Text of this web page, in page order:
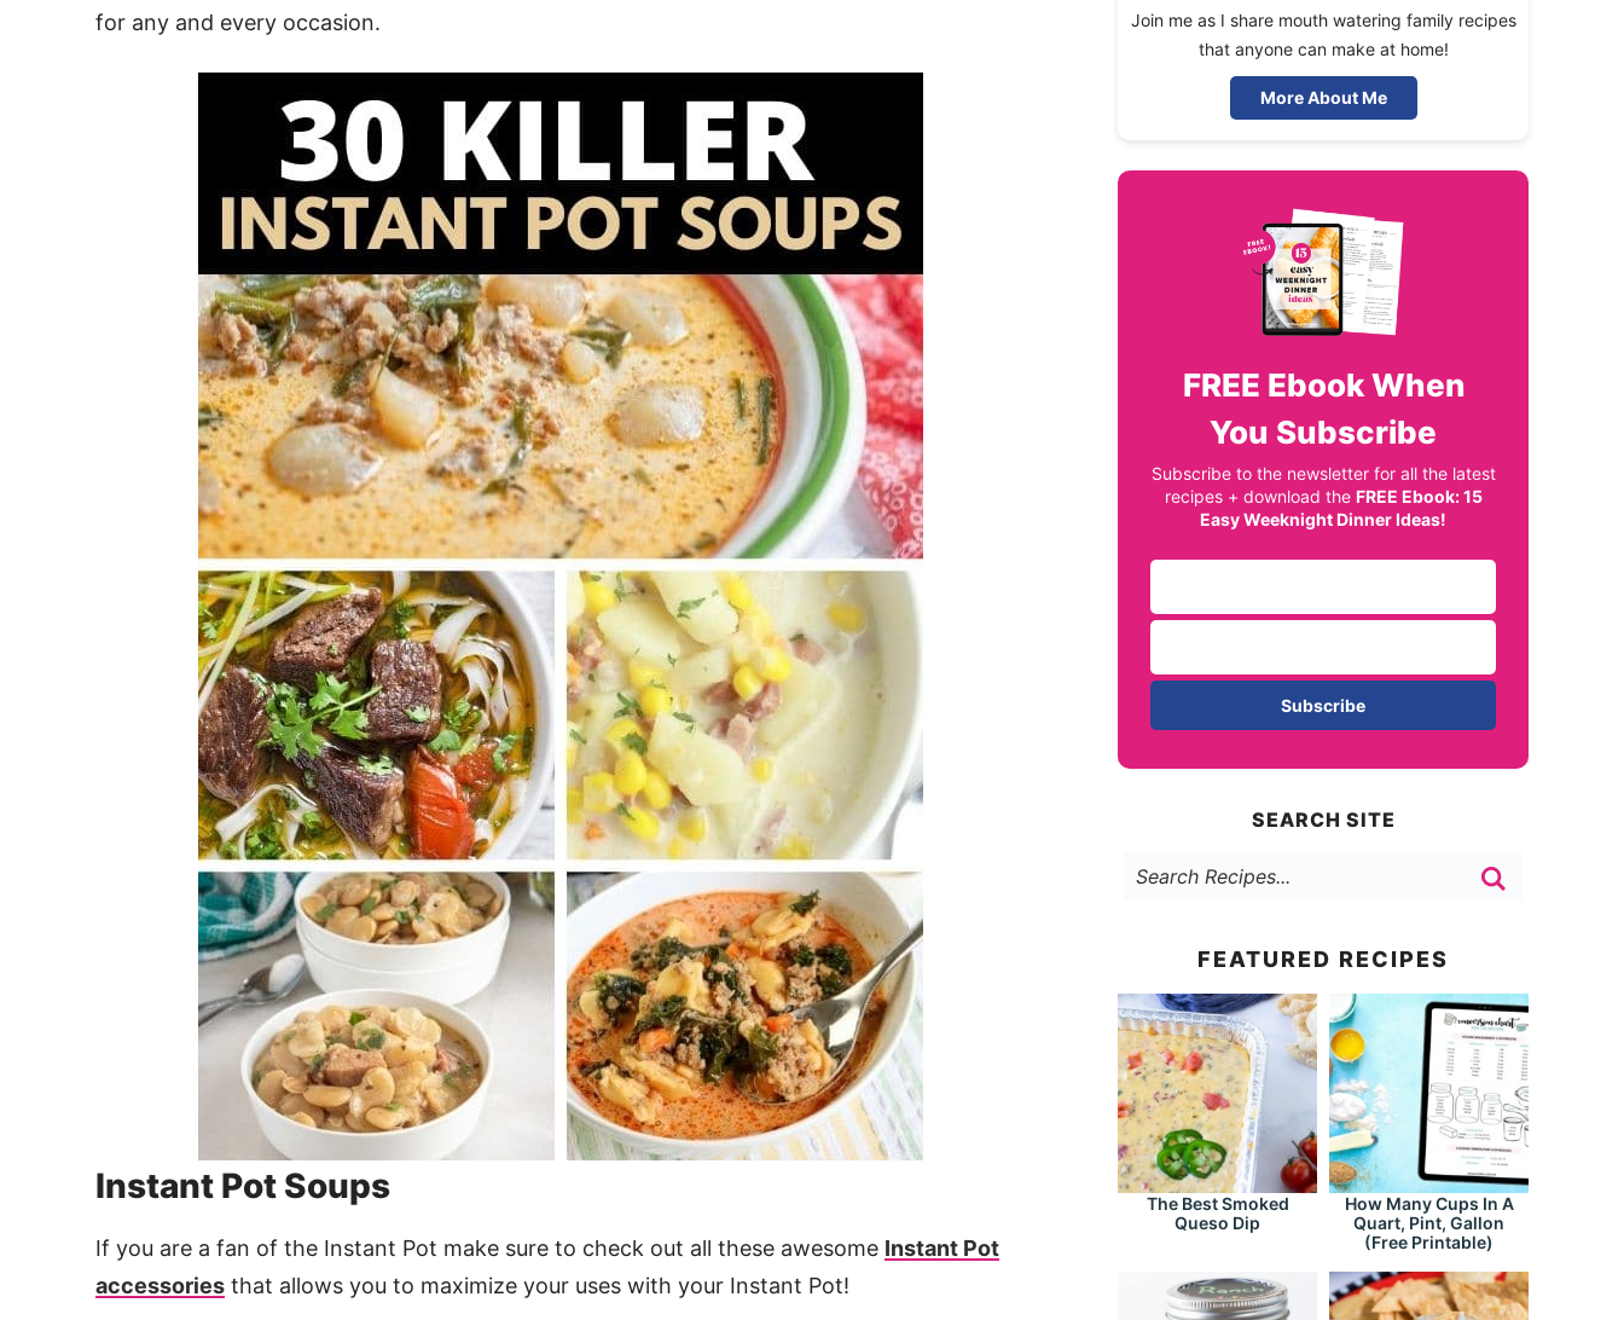
for any and every occasion.
Instant Pot Soups
If you are a fan of the Instant Pot make sure to check out all these awesome Instant Pot
accessoriesthat allows you to maximize your uses with your Instant Pot!
Join me as I share mouth watering family recipes
that anyone can make at home!
More About Me
FREE Ebook When
You Subscribe
Subscribe to the newsletter for all the latest
recipes + download the FREE Ebook: 15
Easy Weeknight Dinner Ideas!
Subscribe
SEARCH SITE
FEATURED RECIPES
The Best Smoked
Queso Dip
How Many Cups In A
Quart, Pint, Gallon
(Free Printable)